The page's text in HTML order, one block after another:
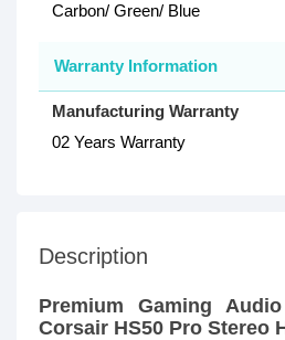
Carbon/ Green/ Blue
Warranty Information
Manufacturing Warranty
02 Years Warranty
Description
Premium Gaming
Corsair HS50 Pro Stereo